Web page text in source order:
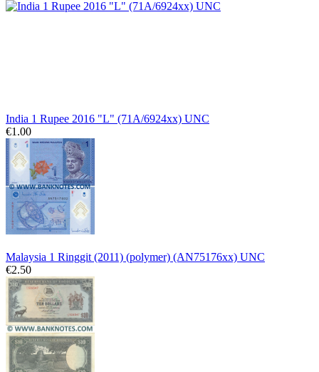
India 1 Rupee 2016 "L" (71A/6924xx) UNC
€1.00
Malaysia 1 Ringgit (2011) (polymer) (AN75176xx) UNC
€2.50